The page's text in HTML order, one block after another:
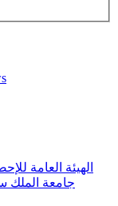
الهيئة العامة
جامعة الملك